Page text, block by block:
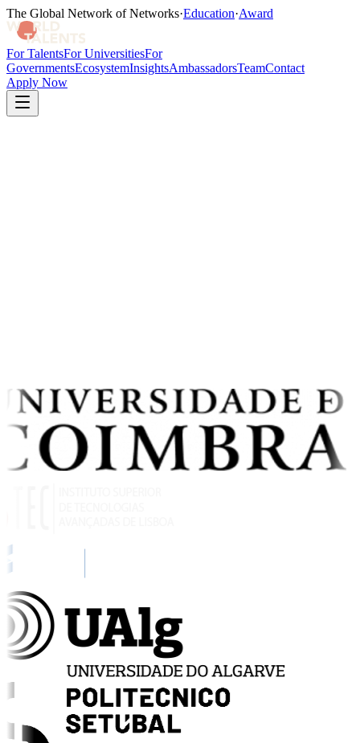
The Global Network of Networks·Education·Award
For TalentsFor UniversitiesFor
GovernmentsEcosystemInsightsAmbassadorsTeamContact
Apply Now